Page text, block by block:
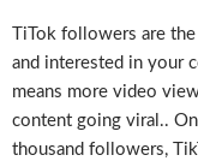
TiTok followers are
and interested in your
means more video
content going viral..
thousand followers,